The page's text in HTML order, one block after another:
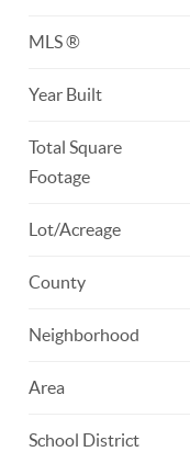
MLS ®
Year Built
Total Square
Footage
Lot/Acreage
County
Neighborhood
Area
School District